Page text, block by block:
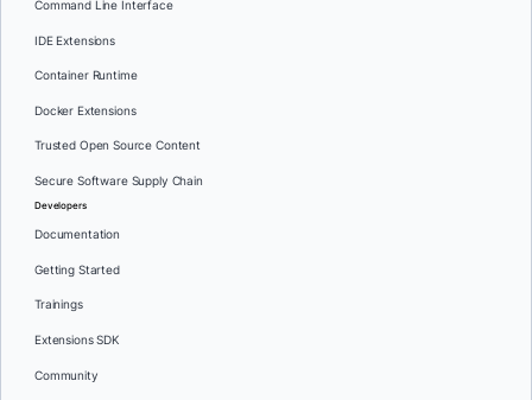
Command Line Interface
IDE Extensions
Container Runtime
Docker Extensions
Trusted Open Source Content
Secure Software Supply Chain
Developers
Documentation
Getting Started
Trainings
Extensions SDK
Community